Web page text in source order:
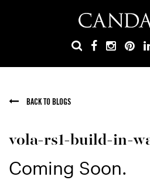
BACK TO BLOGS
vola-rs1-build-in-
Coming Soon.